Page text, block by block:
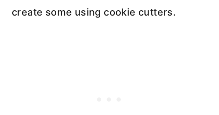
create some using cookie cutters.